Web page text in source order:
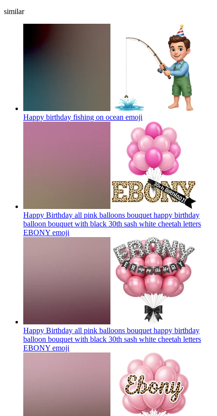
similar
Happy birthday fishing on ocean emoji
Happy Birthday all pink balloons bouquet happy birthday
balloon bouquet with black 30th sash white cheetah letters
EBONY emoji
Happy Birthday all pink balloons bouquet happy birthday
balloon bouquet with black 30th sash white cheetah letters
EBONY emoji